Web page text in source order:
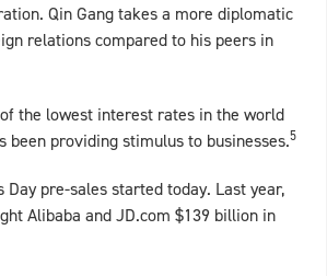
Qin Gang takes a more diplomatic
relations compared to his peers in
the lowest interest rates in the world
been providing stimulus to businesses.5
Day pre-sales started today. Last year,
Alibaba and JD.com $139 billion in